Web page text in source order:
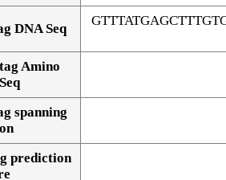
DNA Seq
Amino
spanning
prediction